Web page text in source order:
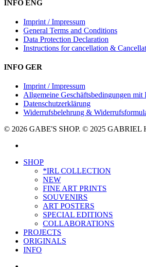
INFO ENG
Imprint / Impressum
General Terms and Conditions
Data Protection Declaration
Instructions for cancellation &
INFO GER
Imprint / Impressum
Allgemeine Geschäftsbedingungen
Datenschutzerklärung
Widerrufsbelehrung &
© 2026 GABE'S SHOP. © 2025 GABRIEL
Close
SHOP
*IRL COLLECTION
NEW
FINE ART PRINTS
SOUVENIRS
ART POSTERS
SPECIAL EDITIONS
COLLABORATIONS
PROJECTS
ORIGINALS
INFO